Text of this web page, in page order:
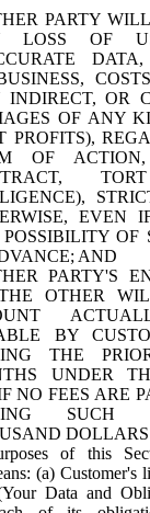
PARTY
LOSS OF
DATA,
INDIRECT, OR
OF ANY
PROFITS),
OF
EVEN
OF
AND
PARTY'S
OTHER
BY
THE
UNDER
NO FEES ARE
SUCH
DOLLARS
of this
(a) Customer's
Data and